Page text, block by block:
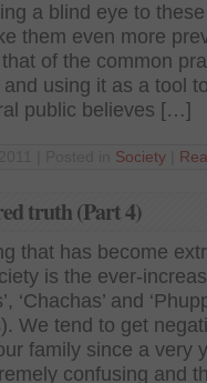
a blind eye to
them even more
of the common
using it as a tool
public believes […]
Society
truth (Part 4)
that has become
is the ever-
‘Chachas’ and
We tend to get
family since a very
confusing and